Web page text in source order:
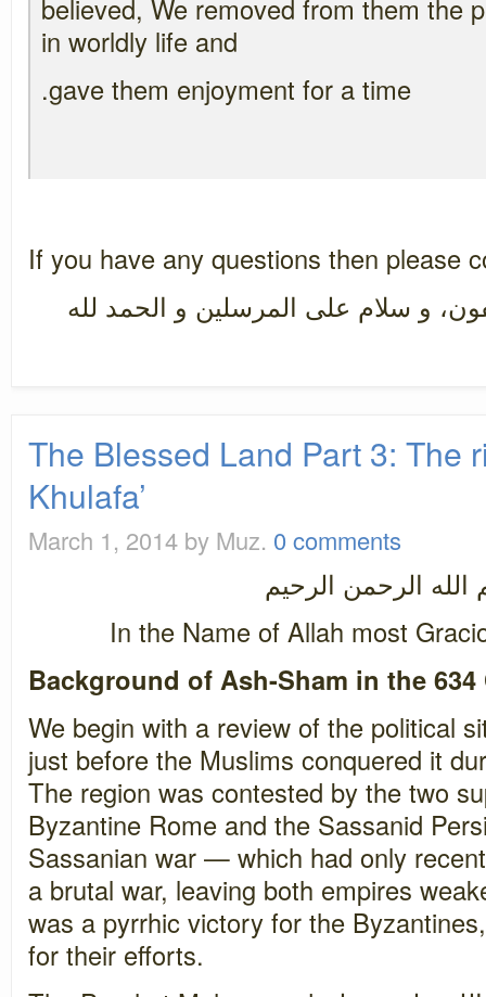
believed, We removed from them the
in worldly life and
gave them enjoyment for a time.
If you have any questions then please
و سلام على المرسلين و الحمد لله
The Blessed Land Part 3: The
Khulafa’
March 1, 2014 by Muz. 0 comments
الرحمن الرحيم
In the Name of Allah most
Background of Ash-Sham in the 634
We begin with a review of the political
just before the Muslims conquered it
The region was contested by the two
Byzantine Rome and the Sassanid
Sassanian war — which had only
a brutal war, leaving both empires
was a pyrrhic victory for the
for their efforts.